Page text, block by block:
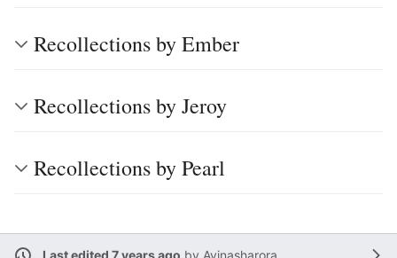
Recollections by Ember
Recollections by Jeroy
Recollections by Pearl
Last edited 7 years ago by Avinasharora